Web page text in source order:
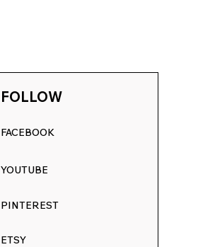
FOLLOW
FACEBOOK
YOUTUBE
PINTEREST
ETSY